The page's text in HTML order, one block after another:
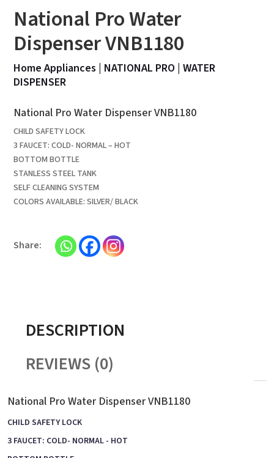
National Pro Water
Dispenser VNB1180
Home Appliances | NATIONAL PRO |WATER
DISPENSER
National Pro Water Dispenser VNB1180
CHILD SAFETY LOCK
3 FAUCET: COLD- NORMAL – HOT
BOTTOM BOTTLE
STANLESS STEEL TANK
SELF CLEANING SYSTEM
COLORS AVAILABLE: SILVER/ BLACK
DESCRIPTION
REVIEWS (0)
National Pro Water Dispenser VNB1180
CHILD SAFETY LOCK
3 FAUCET: COLD- NORMAL - HOT